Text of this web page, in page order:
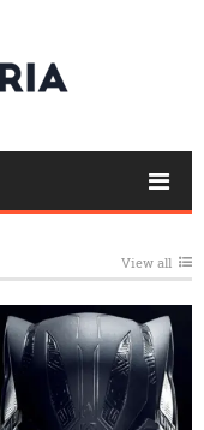
View all